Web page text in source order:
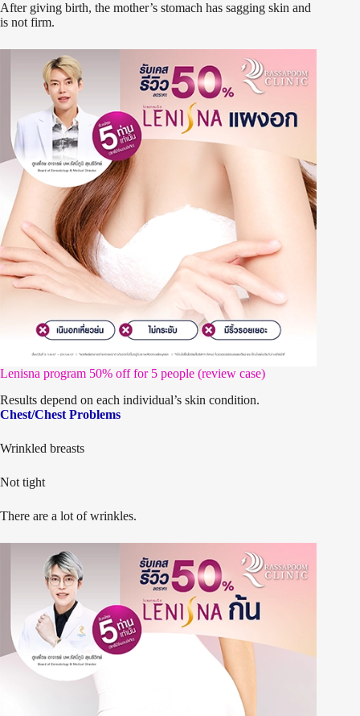
After giving birth, the mother’s stomach has sagging skin and
is not firm.
Lenisna program 50% off for 5 people (review case)
Results depend on each individual’s skin condition.
Chest/Chest Problems
Wrinkled breasts
Not tight
There are a lot of wrinkles.